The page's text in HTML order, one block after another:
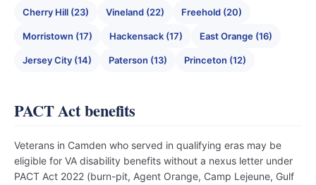
Cherry Hill (23) Vineland (22) Freehold (20)
Morristown (17) Hackensack (17) East Orange (16)
Jersey City (14) Paterson (13) Princeton (12)
PACT Act benefits
Veterans in Camden who served in qualifying eras may be
eligible for VA disability benefits without a nexus letter under
PACT Act 2022 (burn-pit, Agent Orange, Camp Lejeune, Gulf